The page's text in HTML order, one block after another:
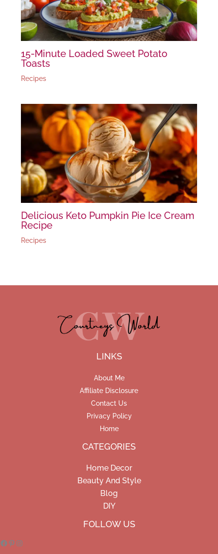
15-Minute Loaded Sweet Potato
Toasts
Recipes
Delicious Keto Pumpkin Pie Ice Cream
Recipe
Recipes
LINKS
About Me
Affiliate Disclosure
Contact Us
Privacy Policy
Home
CATEGORIES
Home Decor
Beauty And Style
Blog
DIY
FOLLOW US